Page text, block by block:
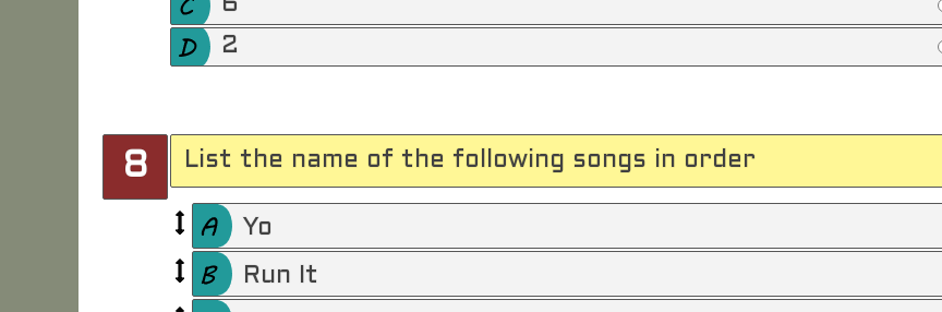
6
2
8 List the name of the following songs in order
Yo
Run It